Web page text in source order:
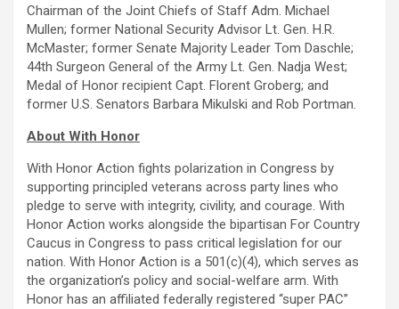
Chairman of the Joint Chiefs of Staff Adm. Michael
Mullen; former National Security Advisor Lt. Gen. H.R.
McMaster; former Senate Majority Leader Tom Daschle;
44th Surgeon General of the Army Lt. Gen. Nadja West;
Medal of Honor recipient Capt. Florent Groberg; and
former U.S. Senators Barbara Mikulski and Rob Portman.
About With Honor
With Honor Action fights polarization in Congress by
supporting principled veterans across party lines who
pledge to serve with integrity, civility, and courage. With
Honor Action works alongside the bipartisan For Country
Caucus in Congress to pass critical legislation for our
nation. With Honor Action is a 501(c)(4), which serves as
the organization’s policy and social-welfare arm. With
Honor has an affiliated federally registered “super PAC”